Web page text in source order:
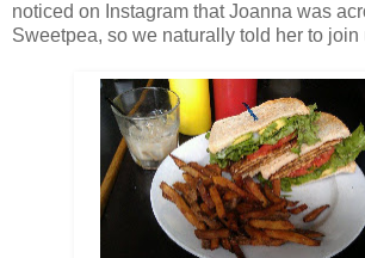
noticed on Instagram that Joanna was
Sweetpea, so we naturally told her to join